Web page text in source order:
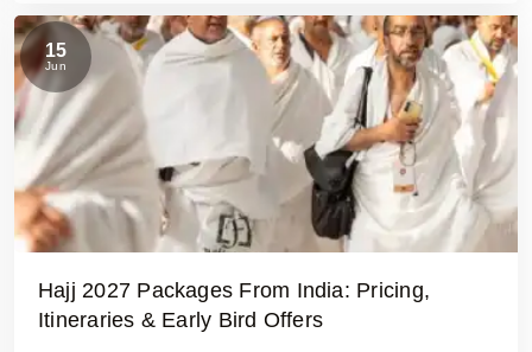
15
Jun
Hajj 2027 Packages From India: Pricing,
Itineraries & Early Bird Offers